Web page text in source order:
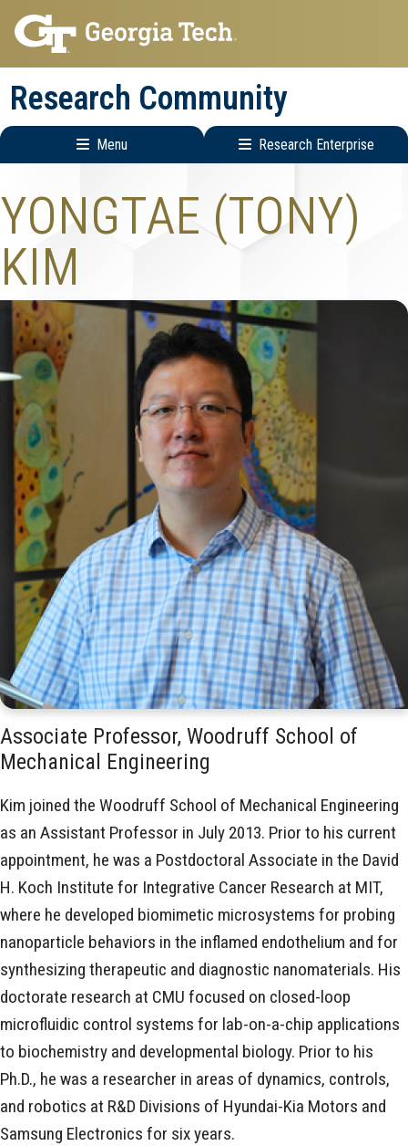
Skip
to
main
navigation
Skip
to
main
content
Research Community
Menu Research Enterprise
Enterprise
Menu
YONGTAE (TONY)
KIM
Associate Professor, Woodruff School of
Mechanical Engineering
Kim joined the Woodruff School of Mechanical Engineering
as an Assistant Professor in July 2013. Prior to his current
appointment, he was a Postdoctoral Associate in the David
H. Koch Institute for Integrative Cancer Research at MIT,
where he developed biomimetic microsystems for probing
nanoparticle behaviors in the inflamed endothelium and for
synthesizing therapeutic and diagnostic nanomaterials. His
doctorate research at CMU focused on closed-loop
microfluidic control systems for lab-on-a-chip applications
to biochemistry and developmental biology. Prior to his
Ph.D., he was a researcher in areas of dynamics, controls,
and robotics at R&D Divisions of Hyundai-Kia Motors and
Samsung Electronics for six years.